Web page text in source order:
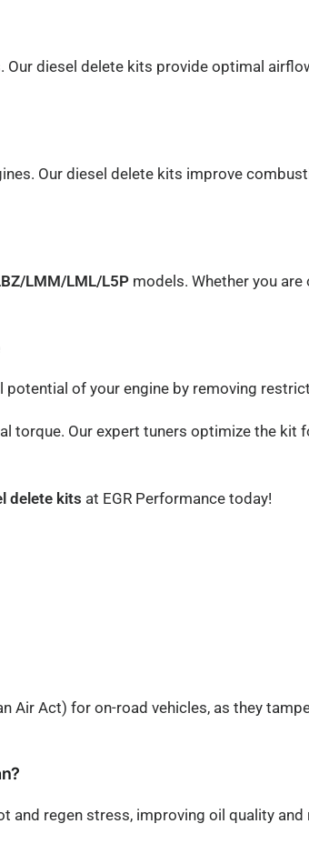
Our diesel delete kits provide optimal
Our diesel delete kits improve
LMM/LML/L5P models. Whether you
of your engine by removing
torque. Our expert tuners optimize the
delete kits at EGR Performance today!
Air Act) for on-road vehicles, as they
and regen stress, improving oil quality